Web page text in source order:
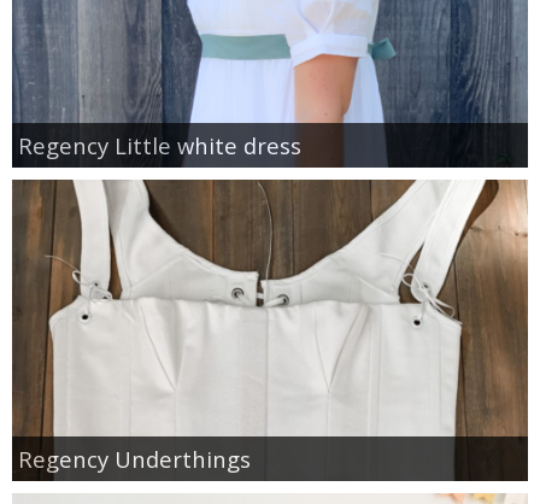
Regency Little white dress
Regency Underthings